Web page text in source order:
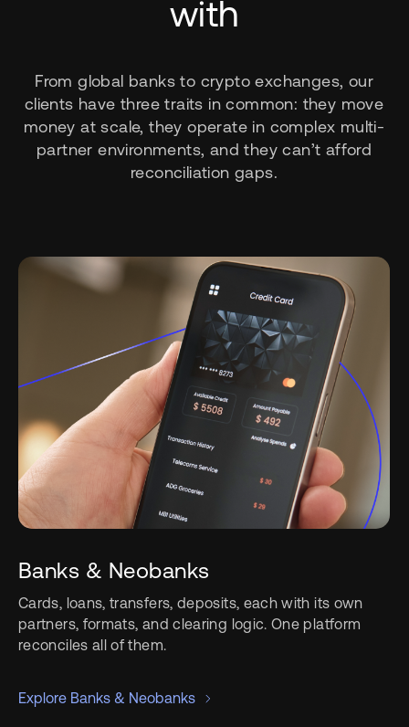
with
From global banks to crypto exchanges, our
clients have three traits in common: they move
money at scale, they operate in complex multi-
partner environments, and they can’t afford
reconciliation gaps.
Banks & Neobanks
Cards, loans, transfers, deposits, each with its own
partners, formats, and clearing logic. One platform
reconciles all of them.
Explore Banks & Neobanks